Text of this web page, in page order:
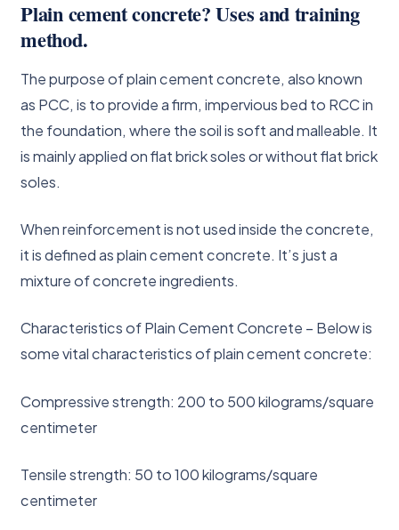
Plain cement concrete? Uses and training
method.
The purpose of plain cement concrete, also known
as PCC, is to provide a firm, impervious bed to RCC in
the foundation, where the soil is soft and malleable. It
is mainly applied on flat brick soles or without flat brick
soles.
When reinforcement is not used inside the concrete,
it is defined as plain cement concrete. It’s just a
mixture of concrete ingredients.
Characteristics of Plain Cement Concrete – Below is
some vital characteristics of plain cement concrete:
Compressive strength: 200 to 500 kilograms/square
centimeter
Tensile strength: 50 to 100 kilograms/square
centimeter